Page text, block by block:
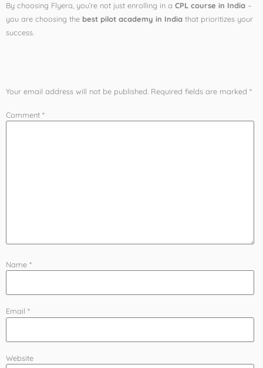
By choosing Flyera, you’re not just enrolling in a CPL course in India –
you are choosing the best pilot academy in India that prioritizes your
success.
Your email address will not be published. Required fields are marked *
Comment *
Name *
Email *
Website